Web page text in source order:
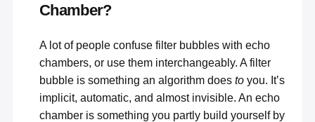
Chamber?
A lot of people confuse filter bubbles with echo
chambers, or use them interchangeably. A filter
bubble is something an algorithm does to you. It’s
implicit, automatic, and almost invisible. An echo
chamber is something you partly build yourself by